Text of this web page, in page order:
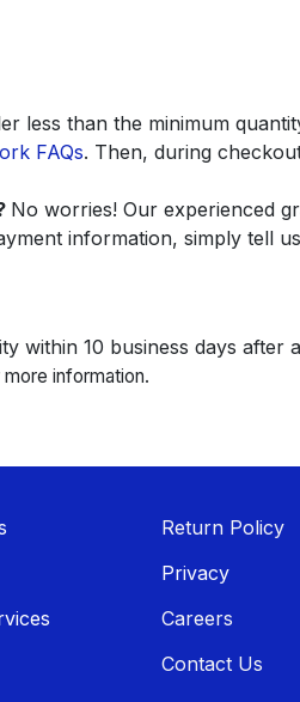
less than the minimum
FAQs. Then, during
No worries! Our experienced
information, simply tell
within 10 business days after
information.
Return Policy
Privacy
Careers
Contact Us